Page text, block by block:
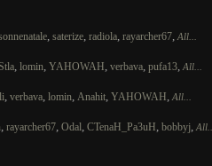
, saterize, radiola, rayarcher67,All...
, lomin, YAHOWAH, verbava, pufa13,All...
, verbava, lomin, Anahit, YAHOWAH,All...
, rayarcher67, Odal, CTenaH_Pa3uH, bobbyj,All...